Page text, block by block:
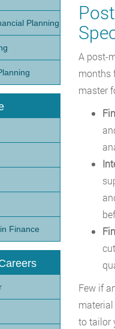
A post-
months
master
Few if
to tailor
Planning
Finance